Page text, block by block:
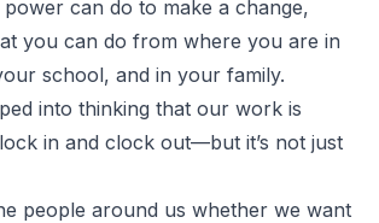
can do to make a change,
you can do from where you are in
school, and in your family.
into thinking that our work is
in and clock out—but it’s not just
people around us whether we want